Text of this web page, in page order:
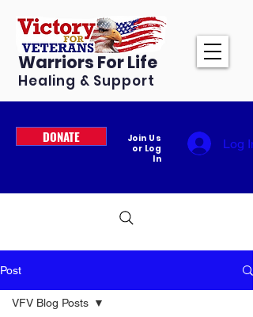
Warriors For Life
Healing & Support
DONATE
Join Us
or Log
In
Log In
Post
VFV Blog Posts